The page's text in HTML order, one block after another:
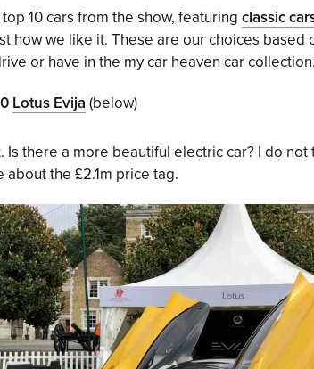
10 cars from the show, featuring classic
how we like it. These are our choices based
or have in the my car heaven car collection.
Lotus Evija (below)
Is there a more beautiful electric car? I do not
about the £2.1m price tag.